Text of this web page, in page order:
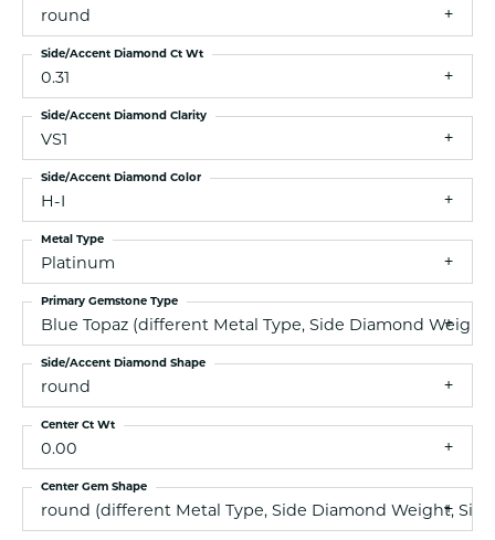
round
0.31
Side/Accent Diamond Ct Wt
VS1
Side/Accent Diamond Clarity
H-I
Side/Accent Diamond Color
Platinum
Metal Type
Blue Topaz (different Metal Type, Side Diamond
Primary Gemstone Type
round
Side/Accent Diamond Shape
0.00
Center Ct Wt
round (different Metal Type, Side Diamond Weight,
Center Gem Shape